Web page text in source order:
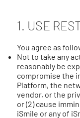
1. USE
You agree as
Not to take any
reasonably be
compromise the
Platform, the
vendor, or the
or (2) cause
iSmile or any of